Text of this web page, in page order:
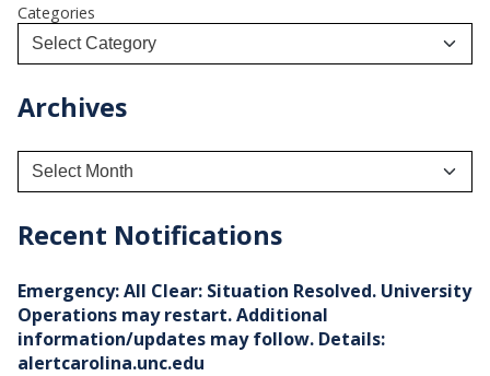
Categories
Archives
h
e
s
Recent Notifications
Emergency: All Clear: Situation Resolved. University
Operations may restart. Additional
information/updates may follow. Details:
alertcarolina.unc.edu